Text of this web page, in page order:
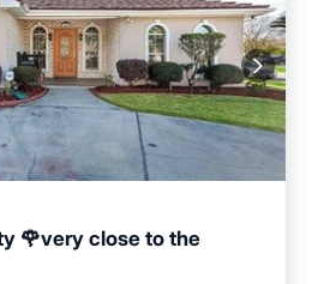
🌹very close to the